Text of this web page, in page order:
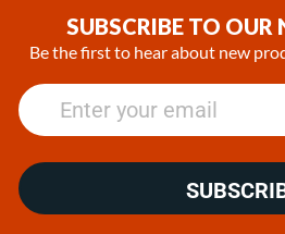
SUBSCRIBE TO OUR
Be the first to hear about new